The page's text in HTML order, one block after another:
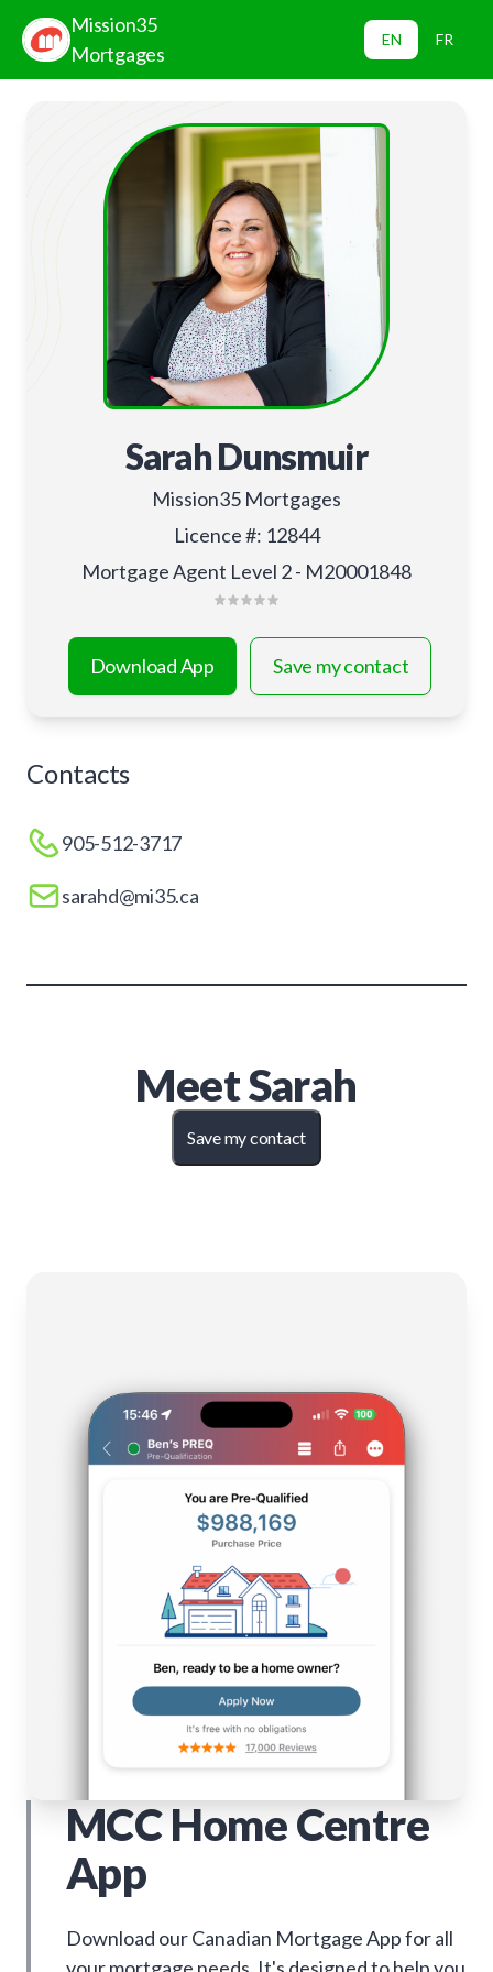
Mission35
Mortgages
EN FR
Sarah Dunsmuir
Mission35 Mortgages
Licence #: 12844
Mortgage Agent Level 2 - M20001848
Download App Save my contact
Contacts
905-512-3717
sarahd@mi35.ca
MeetSarah
Save my contact
MCC Home Centre
App
Download our Canadian Mortgage App for all